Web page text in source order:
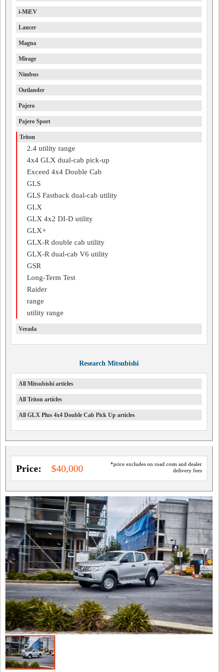
i-MiEV
Lancer
Magna
Mirage
Nimbus
Outlander
Pajero
Pajero Sport
Triton
2.4 utility range
4x4 GLX dual-cab pick-up
Exceed 4x4 Double Cab
GLS
GLS Fastback dual-cab utility
GLX
GLX 4x2 DI-D utility
GLX+
GLX-R double cab utility
GLX-R dual-cab V6 utility
GSR
Long-Term Test
Raider
range
utility range
Verada
Research Mitsubishi
All Mitsubishi articles
All Triton articles
All GLX Plus 4x4 Double Cab Pick Up articles
*price excludes on road costs and dealer
delivery fees
Price: $40,000